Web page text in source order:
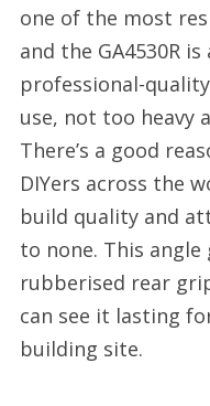
one of the most
and the GA4530R
professional-
use, not too heavy
There’s a good
DIYers across the
build quality and
to none. This
rubberised rear
can see it lasting
building site.